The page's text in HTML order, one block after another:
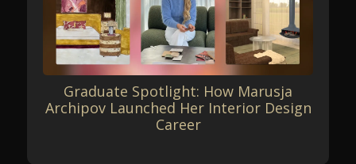
Graduate Spotlight: How Marusja
Archipov Launched Her Interior Design
Career